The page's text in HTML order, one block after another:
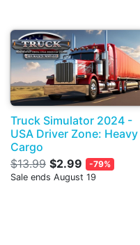
Truck Simulator 2024 -
USA Driver Zone: Heavy
Cargo
$13.99 $2.99
-79%
Sale ends August 19